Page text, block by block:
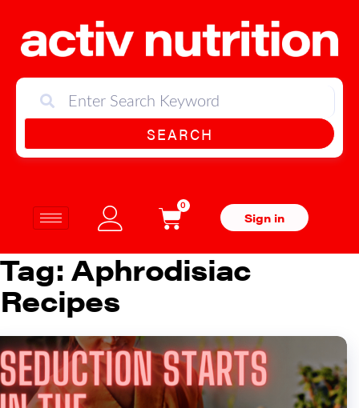
SEARCH
0
Sign in
Tag:Aphrodisiac
Recipes